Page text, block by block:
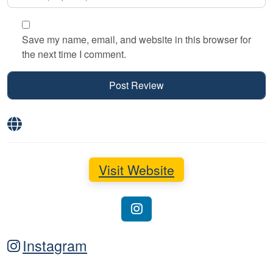
Save my name, email, and website in this browser for
the next time I comment.
Visit Website
Instagram